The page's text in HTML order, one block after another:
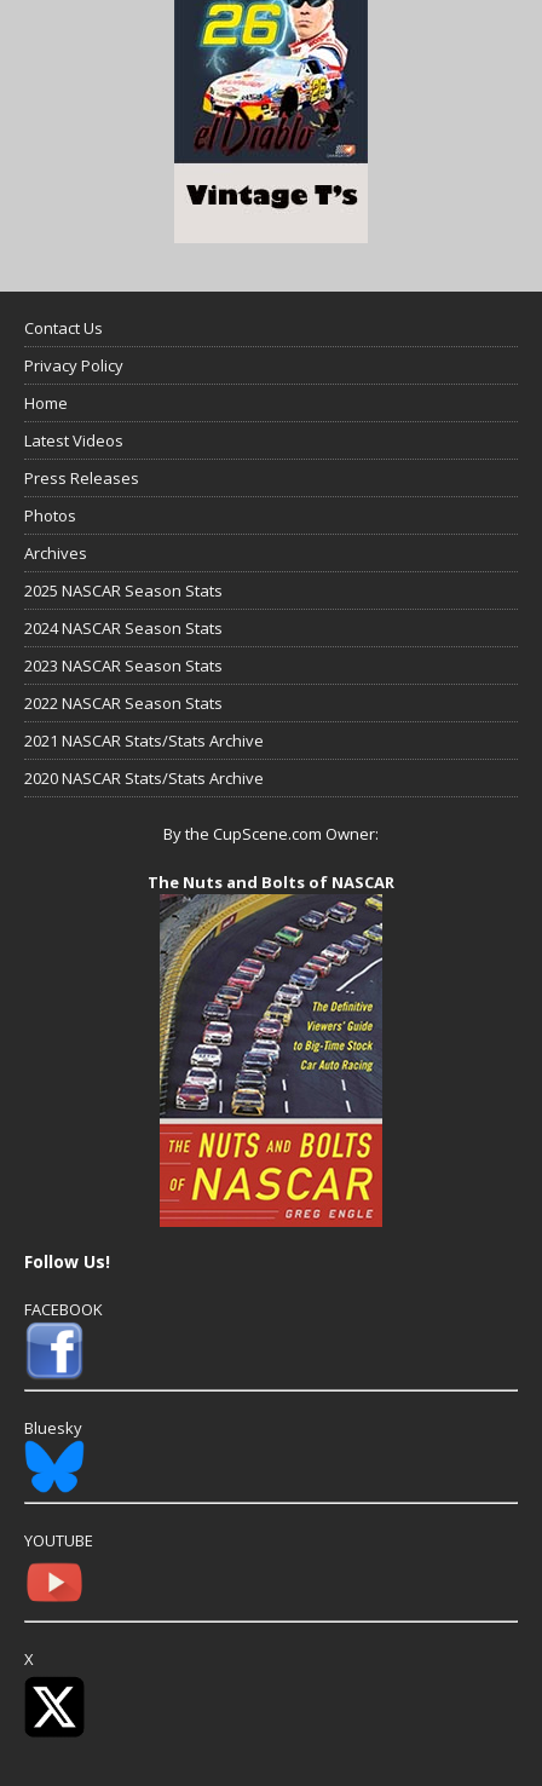
Contact Us
Privacy Policy
Home
Latest Videos
Press Releases
Photos
Archives
2025 NASCAR Season Stats
2024 NASCAR Season Stats
2023 NASCAR Season Stats
2022 NASCAR Season Stats
2021 NASCAR Stats/Stats Archive
2020 NASCAR Stats/Stats Archive
By the CupScene.com Owner:
The Nuts and Bolts of NASCAR
Follow Us!
FACEBOOK
Bluesky
YOUTUBE
X